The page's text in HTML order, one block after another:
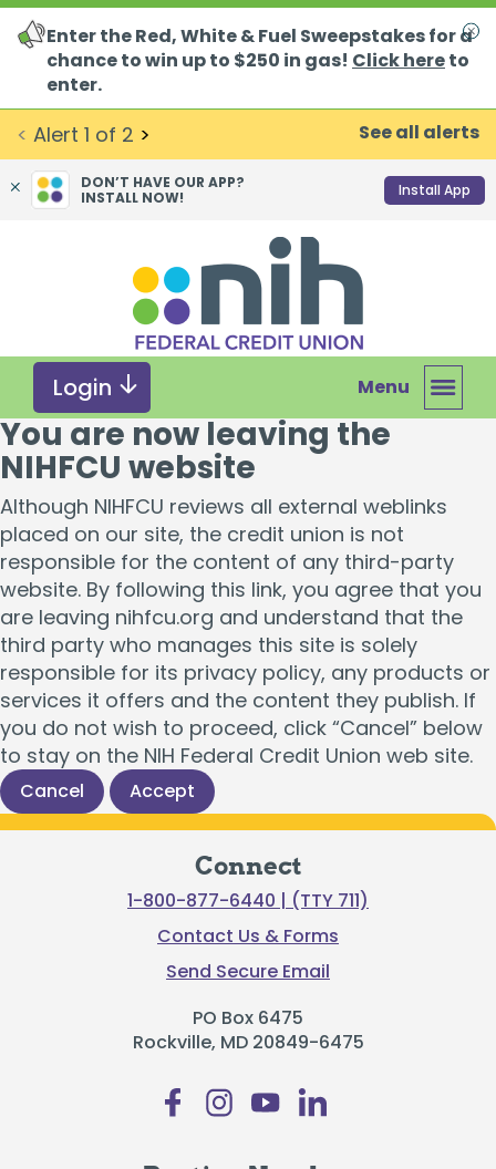
< Alert 1 of 2 > See all alerts
Enter the Red, White & Fuel Sweepstakes for a
chance to win up to $250 in gas! Click hereto
enter.
DON’T HAVE OUR APP?
INSTALL NOW!
Install App
can
we
help
you
find?
Login Menu
You are now leaving the
NIHFCU website
Although NIHFCU reviews all external weblinks
placed on our site, the credit union is not
responsible for the content of any third-party
website. By following this link, you agree that you
are leaving nihfcu.org and understand that the
third party who manages this site is solely
responsible for its privacy policy, any products or
services it offers and the content they publish. If
you do not wish to proceed, click “Cancel” below
to stay on the NIH Federal Credit Union web site.
Cancel Accept
Connect
1-800-877-6440 | (TTY 711)
Contact Us & Forms
Send Secure Email
PO Box 6475
Rockville, MD 20849-6475